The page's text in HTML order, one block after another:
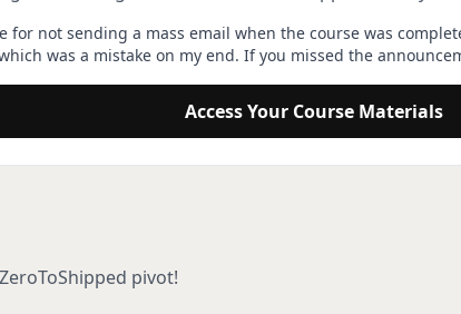
for not sending a mass email when the course was
was a mistake on my end. If you missed the
Access Your Course Materials
pivot!